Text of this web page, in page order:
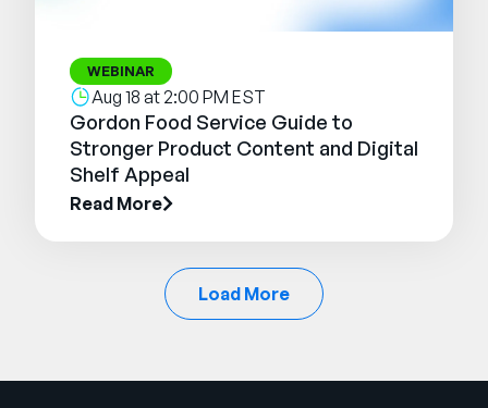
WEBINAR
Aug 18 at 2:00 PM EST
Gordon Food Service Guide to
Stronger Product Content and Digital
Shelf Appeal
Read More
Load More